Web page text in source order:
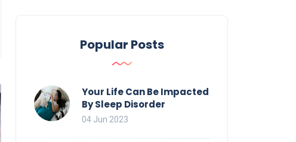
Popular Posts
Your Life Can Be Impacted
By Sleep Disorder
04 Jun 2023